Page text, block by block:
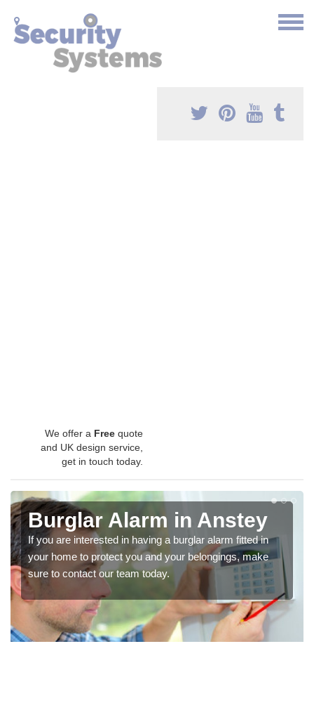
We offer a Free quote
and UK design service,
get in touch today.
Burglar Alarm in Anstey
If you are interested in having a burglar alarm fitted in
your home to protect you and your belongings, make
sure to contact our team today.